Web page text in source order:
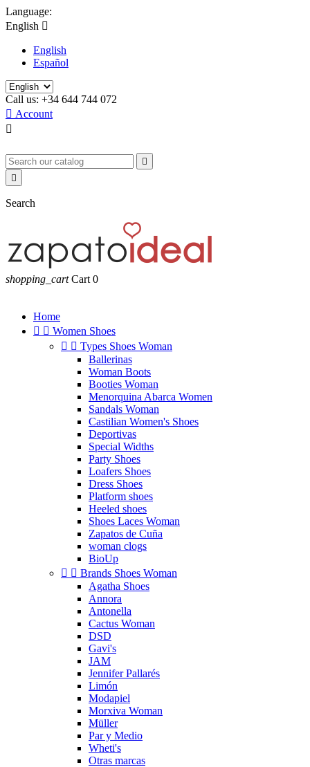
Language:
English 
English
Español
Call us: +34 644 744 072
 Account



Search
shopping_cart Cart 0
Home
  Women Shoes
  Types Shoes Woman
Ballerinas
Woman Boots
Booties Woman
Menorquina Abarca Women
Sandals Woman
Castilian Women's Shoes
Deportivas
Special Widths
Party Shoes
Loafers Shoes
Dress Shoes
Platform shoes
Heeled shoes
Shoes Laces Woman
Zapatos de Cuña
woman clogs
BioUp
  Brands Shoes Woman
Agatha Shoes
Annora
Antonella
Cactus Woman
DSD
Gavi's
JAM
Jennifer Pallarés
Limón
Modapiel
Morxiva Woman
Müller
Par y Medio
Wheti's
Otras marcas